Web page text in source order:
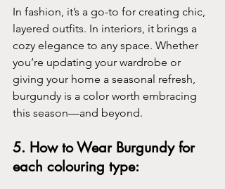
In fashion, it’s a go-to for creating chic,
layered outfits. In interiors, it brings a
cozy elegance to any space. Whether
you’re updating your wardrobe or
giving your home a seasonal refresh,
burgundy is a color worth embracing
this season—and beyond.
5. How to Wear Burgundy for
each colouring type: